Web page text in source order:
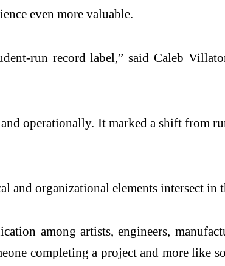
even more valuable.
run record label,” said Caleb
operationally. It marked a shift from
and organizational elements intersect in
among artists, engineers,
completing a project and more like